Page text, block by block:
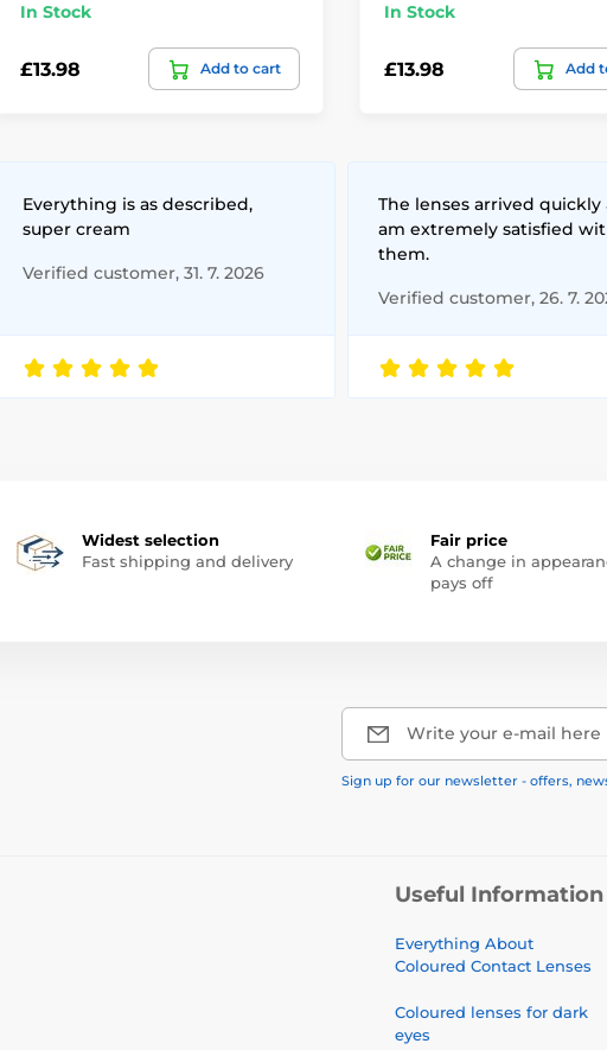
In Stock
£13.98 Add to cart
In Stock
£13.98 Add
Everything is as described,
super cream
Verified customer, 31. 7. 2026
The lenses arrived quickly
am extremely satisfied
them.
Verified customer, 26. 7.
Widest selection
Fast shipping and delivery
Fair price
A change in
pays off
Write your e-mail here
Sign up for our newsletter - offers,
Useful Information
Everything About
Coloured Contact Lenses
Coloured lenses for dark
eyes